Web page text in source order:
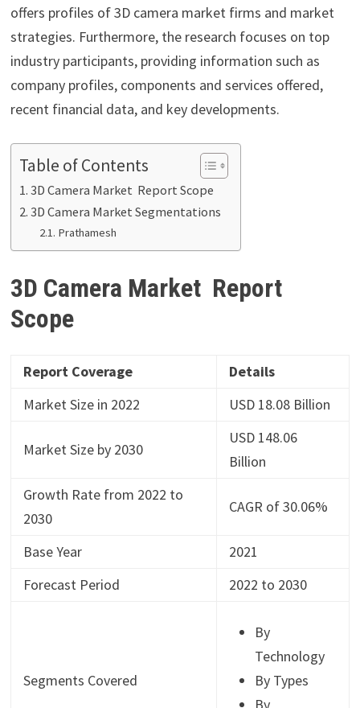
offers profiles of 3D camera market firms and market
strategies. Furthermore, the research focuses on top
industry participants, providing information such as
company profiles, components and services offered,
recent financial data, and key developments.
Table of Contents
3D Camera Market Report Scope
3D Camera Market Segmentations
Prathamesh
3D Camera Market Report
Scope
Report Coverage
Details
Market Size in 2022
USD 18.08 Billion
Market Size by 2030
USD 148.06
Billion
Growth Rate from 2022 to
2030
CAGR of 30.06%
Base Year
2021
Forecast Period
2022 to 2030
Segments Covered
By
Technology
By Types